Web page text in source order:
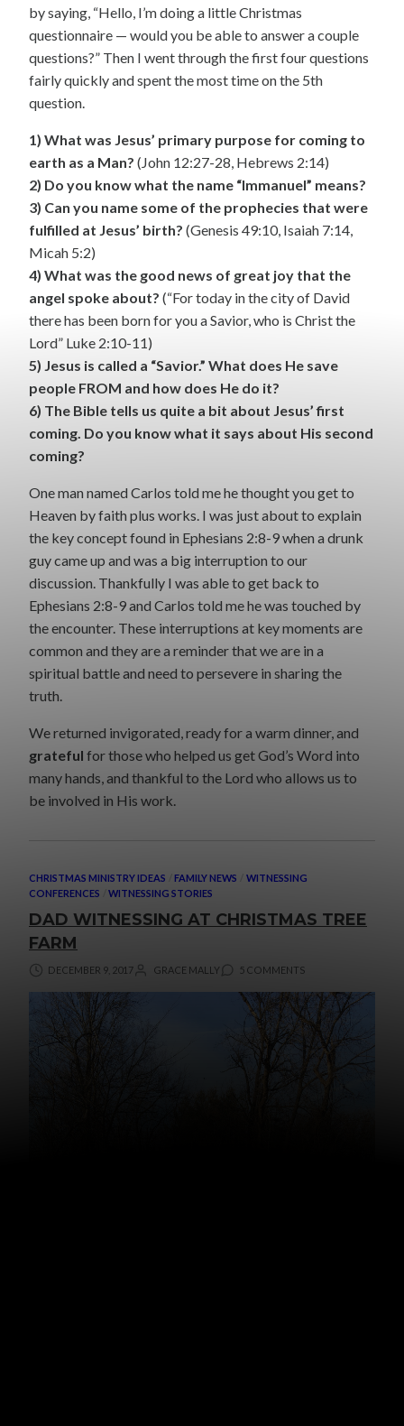
by saying, “Hello, I’m doing a little Christmas
questionnaire — would you be able to answer a couple
questions?” Then I went through the first four questions
fairly quickly and spent the most time on the 5th
question.
1) What was Jesus’ primary purpose for coming to
earth as a Man? (John 12:27-28, Hebrews 2:14)
2) Do you know what the name “Immanuel” means?
3) Can you name some of the prophecies that were
fulfilled at Jesus’ birth? (Genesis 49:10, Isaiah 7:14,
Micah 5:2)
4) What was the good news of great joy that the
angel spoke about? (“For today in the city of David
there has been born for you a Savior, who is Christ the
Lord” Luke 2:10-11)
5) Jesus is called a “Savior.” What does He save
people FROM and how does He do it?
6) The Bible tells us quite a bit about Jesus’ first
coming. Do you know what it says about His second
coming?
One man named Carlos told me he thought you get to
Heaven by faith plus works. I was just about to explain
the key concept found in Ephesians 2:8-9 when a drunk
guy came up and was a big interruption to our
discussion. Thankfully I was able to get back to
Ephesians 2:8-9 and Carlos told me he was touched by
the encounter. These interruptions at key moments are
common and they are a reminder that we are in a
spiritual battle and need to persevere in sharing the
truth.
We returned invigorated, ready for a warm dinner, and
grateful for those who helped us get God’s Word into
many hands, and thankful to the Lord who allows us to
be involved in His work.
CHRISTMAS MINISTRY IDEAS FAMILY NEWS
WITNESSING
CONFERENCES
WITNESSING STORIES
DAD WITNESSING AT CHRISTMAS TREE
FARM
DECEMBER 9, 2017 GRACE MALLY 5 COMMENTS